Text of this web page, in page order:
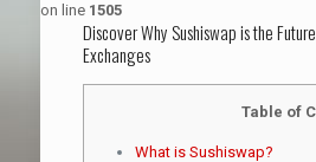
on line 1505
Discover Why Sushiswap is the
Exchanges
Table of
What is Sushiswap?